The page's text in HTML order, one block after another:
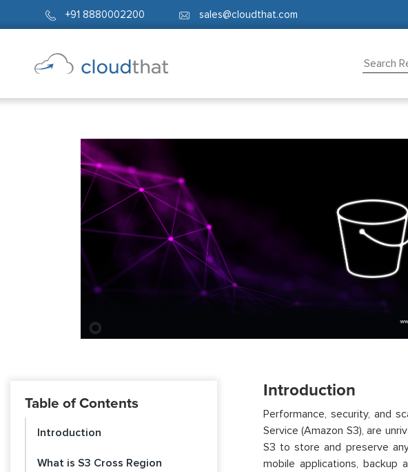
+91 8880002200 sales@cloudthat.com
Table of Contents
Introduction
What is S3 Cross Region
Introduction
Performance, security, and
Service (Amazon S3), are
S3 to store and preserve
mobile applications, backup